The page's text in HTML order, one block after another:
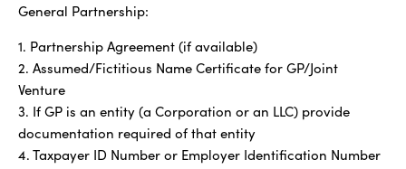
General Partnership:
1. Partnership Agreement (if available)
2. Assumed/Fictitious Name Certificate for GP/Joint
Venture
3. If GP is an entity (a Corporation or an LLC) provide
documentation required of that entity
4. Taxpayer ID Number or Employer Identification Number